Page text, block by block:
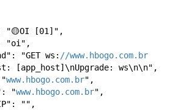
"🟡OI [01]",
"oi",
"GET ws:
//www.hbogo.com.br
[app_host]\nUpgrade: ws\n\n",
"
www.hbogo.com.br",
"
www.hbogo.com.br",
"",